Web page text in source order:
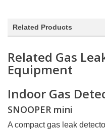
Related Products
Related Gas
Equipment
Indoor Gas
SNOOPER mini
A compact gas leak